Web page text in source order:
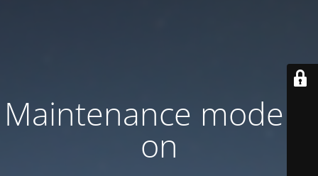
Maintenance mode is
on